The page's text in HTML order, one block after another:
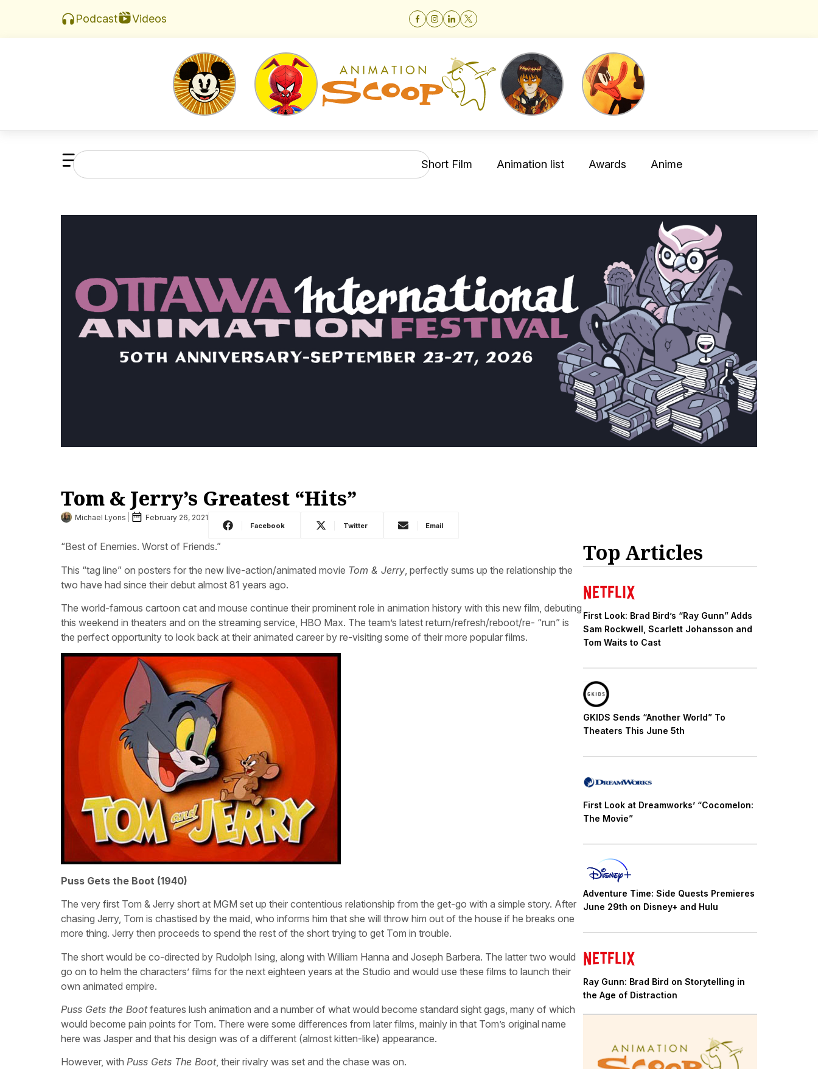
Podcast Videos
Short Film Animation list Awards Anime
Tom & Jerry’s Greatest “Hits”
Michael Lyons February 26, 2021
Facebook Twitter Email
“Best of Enemies. Worst of Friends.”
This “tag line” on posters for the new live-action/animated movie Tom & Jerry , perfectly sums up the relationship the
two have had since their debut almost 81 years ago.
The world-famous cartoon cat and mouse continue their prominent role in animation history with this new film, debuting
this weekend in theaters and on the streaming service, HBO Max. The team’s latest return/refresh/reboot/re- “run” is
the perfect opportunity to look back at their animated career by re-visiting some of their more popular films.
Puss Gets the Boot (1940)
The very first Tom & Jerry short at MGM set up their contentious relationship from the get-go with a simple story. After
chasing Jerry, Tom is chastised by the maid, who informs him that she will throw him out of the house if he breaks one
more thing. Jerry then proceeds to spend the rest of the short trying to get Tom in trouble.
The short would be co-directed by Rudolph Ising, along with William Hanna and Joseph Barbera. The latter two would
go on to helm the characters’ films for the next eighteen years at the Studio and would use these films to launch their
own animated empire.
Puss Gets the Bootfeatures lush animation and a number of what would become standard sight gags, many of which
would become pain points for Tom. There were some differences from later films, mainly in that Tom’s original name
here was Jasper and that his design was of a different (almost kitten-like) appearance.
However, with Puss Gets The Boot, their rivalry was set and the chase was on.
Top Articles
First Look: Brad Bird’s “Ray Gunn” Adds
Sam Rockwell, Scarlett Johansson and
Tom Waits to Cast
GKIDS Sends “Another World” To
Theaters This June 5th
First Look at Dreamworks’ “Cocomelon:
The Movie”
Adventure Time: Side Quests Premieres
June 29th on Disney+ and Hulu
Ray Gunn: Brad Bird on Storytelling in
the Age of Distraction